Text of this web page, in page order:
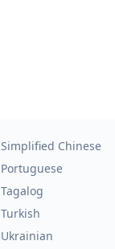
Simplified Chinese
Portuguese
Tagalog
Turkish
Ukrainian